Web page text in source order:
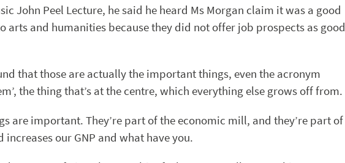
John Peel Lecture, he said he heard Ms Morgan claim it was a good
arts and humanities because they did not offer job prospects as good
that those are actually the important things, even the acronym
the thing that’s at the centre, which everything else grows off from.
are important. They’re part of the economic mill, and they’re part of
our GNP and what have you.